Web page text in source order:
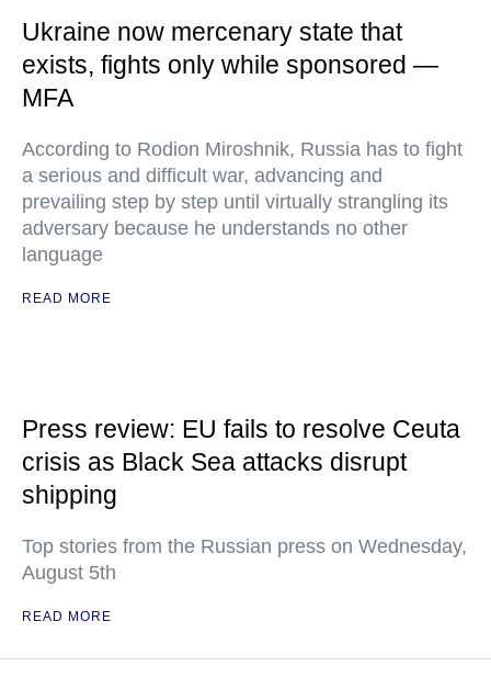
Ukraine now mercenary state that
exists, fights only while sponsored —
MFA
According to Rodion Miroshnik, Russia has to fight
a serious and difficult war, advancing and
prevailing step by step until virtually strangling its
adversary because he understands no other
language
READ MORE
Press review: EU fails to resolve Ceuta
crisis as Black Sea attacks disrupt
shipping
Top stories from the Russian press on Wednesday,
August 5th
READ MORE